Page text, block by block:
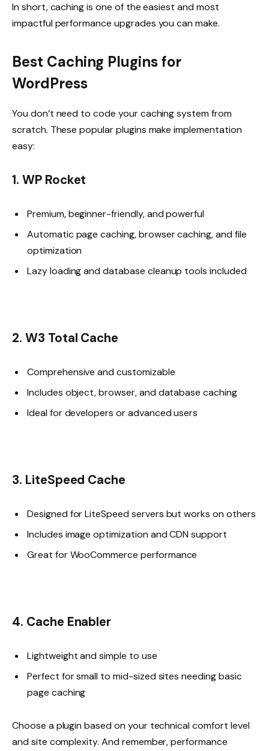
In short, caching is one of the easiest and most
impactful performance upgrades you can make.
Best Caching Plugins for
WordPress
You don’t need to code your caching system from
scratch. These popular plugins make implementation
easy:
1. WP Rocket
Premium, beginner-friendly, and powerful
Automatic page caching, browser caching, and file
optimization
Lazy loading and database cleanup tools included
2. W3 Total Cache
Comprehensive and customizable
Includes object, browser, and database caching
Ideal for developers or advanced users
3. LiteSpeed Cache
Designed for LiteSpeed servers but works on others
Includes image optimization and CDN support
Great for WooCommerce performance
4. Cache Enabler
Lightweight and simple to use
Perfect for small to mid-sized sites needing basic
page caching
Choose a plugin based on your technical comfort level
and site complexity. And remember, performance